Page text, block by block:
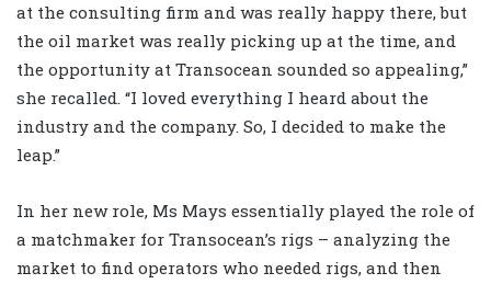
at the consulting firm and was really happy there, but
the oil market was really picking up at the time, and
the opportunity at Transocean sounded so appealing,”
she recalled. “I loved everything I heard about the
industry and the company. So, I decided to make the
leap.”
In her new role, Ms Mays essentially played the role of
a matchmaker for Transocean’s rigs – analyzing the
market to find operators who needed rigs, and then